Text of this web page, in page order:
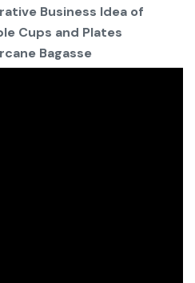
Business Idea of
Cups and Plates
Bagasse